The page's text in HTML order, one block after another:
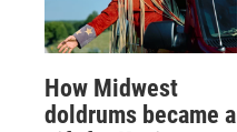
How Midwest
doldrums became a